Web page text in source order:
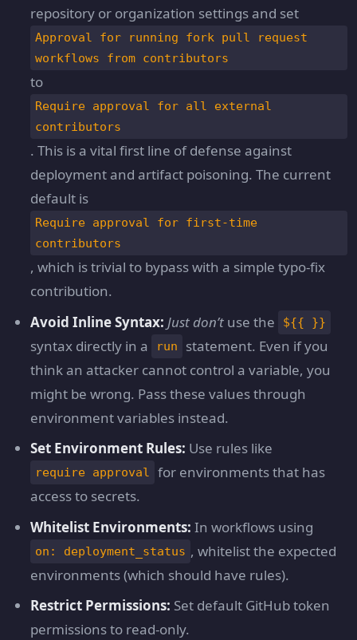
repository or organization settings and set
Approval for running fork pull request
workflows from contributors
to
Require approval for all external
contributors
. This is a vital first line of defense against
deployment and artifact poisoning. The current
default is
Require approval for first-time
contributors
, which is trivial to bypass with a simple typo-fix
contribution.
Avoid Inline Syntax: Just don’tuse the ${{ }}
syntax directly in a run
statement. Even if you
think an attacker cannot control a variable, you
might be wrong. Pass these values through
environment variables instead.
Set Environment Rules: Use rules like
require approval
for environments that has
access to secrets.
Whitelist Environments: In workflows using
on: deployment_status , whitelist the expected
environments (which should have rules).
Restrict Permissions: Set default GitHub token
permissions to read-only.